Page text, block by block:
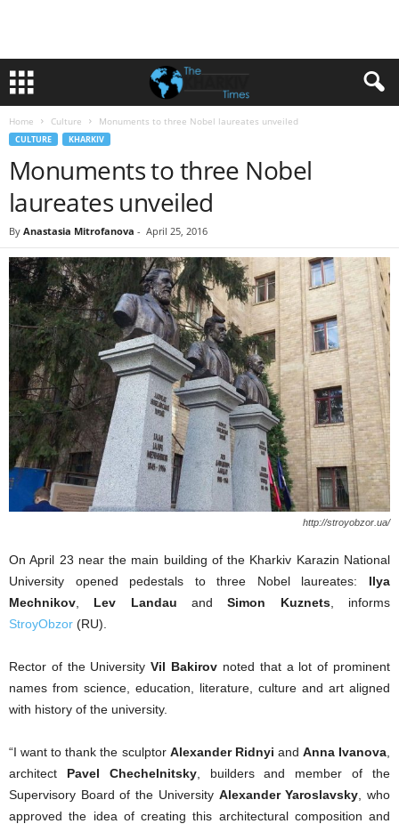
Home Culture Monuments to three Nobel laureates unveiled
CULTURE KHARKIV
Monuments to three Nobel
laureates unveiled
By Anastasia Mitrofanova - April 25, 2016
http://stroyobzor.ua/
On April 23 near the main building of the Kharkiv Karazin National
University opened pedestals to three Nobel laureates: Ilya
Mechnikov
Lev Landau andSimon Kuznets, informs
StroyObzor (RU).
Rector of the UniversityVil Bakirov noted that a lot of prominent
names from science, education, literature, culture and art aligned
with history of the university.
“I want to thank the sculptor Alexander Ridnyi and Anna Ivanova
architect Pavel Chechelnitsky, builders and member of the
Supervisory Board of the University Alexander Yaroslavsky , who
approved the idea of creating this architectural composition and